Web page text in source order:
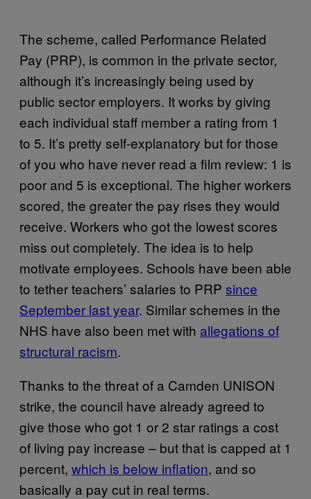
The scheme, called Performance Related
Pay (PRP), is common in the private sector,
although it’s increasingly being used by
public sector employers. It works by giving
each individual staff member a rating from 1
to 5. It’s pretty self-explanatory but for those
of you who have never read a film review: 1 is
poor and 5 is exceptional. The higher workers
scored, the greater the pay rises they would
receive. Workers who got the lowest scores
miss out completely. The idea is to help
motivate employees. Schools have been able
to tether teachers’ salaries to PRP since
September last year. Similar schemes in the
NHS have also been met with allegations of
structural racism.
Thanks to the threat of a Camden UNISON
strike, the council have already agreed to
give those who got 1 or 2 star ratings a cost
of living pay increase – but that is capped at 1
percent, which is below inflation, and so
basically a pay cut in real terms.